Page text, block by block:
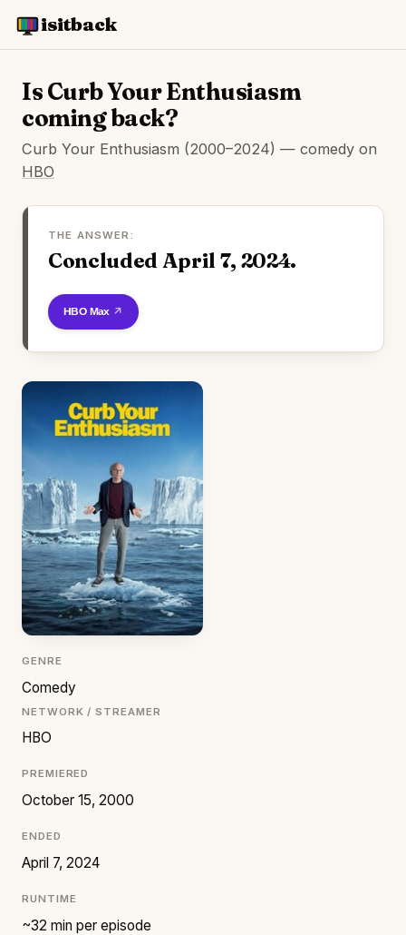
isitback
Is Curb Your Enthusiasm
coming back?
Curb Your Enthusiasm (2000–2024) — comedy on
HBO
THE ANSWER:
Concluded April 7, 2024.
Watch on HBO Max
GENRE
Comedy
NETWORK / STREAMER
HBO
PREMIERED
October 15, 2000
ENDED
April 7, 2024
RUNTIME
~32 min per episode